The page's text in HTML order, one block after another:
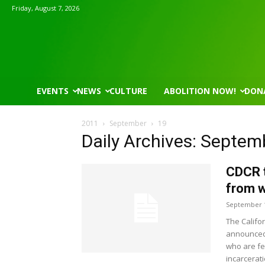
Friday, August 7, 2026
EVENTS NEWS CULTURE ABOLITION NOW!
2011 September 19
Daily Archives:
from
September
The
who are